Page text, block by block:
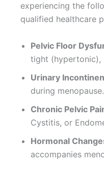
experiencing the
qualified healthcare
Pelvic Floor
tight (hypertonic),
Urinary
during menopause.
Chronic Pelvic
Cystitis, or
Hormonal
accompanies